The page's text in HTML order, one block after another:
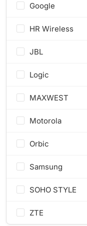
Google
HR Wireless
JBL
Logic
MAXWEST
Motorola
Orbic
Samsung
SOHO STYLE
ZTE